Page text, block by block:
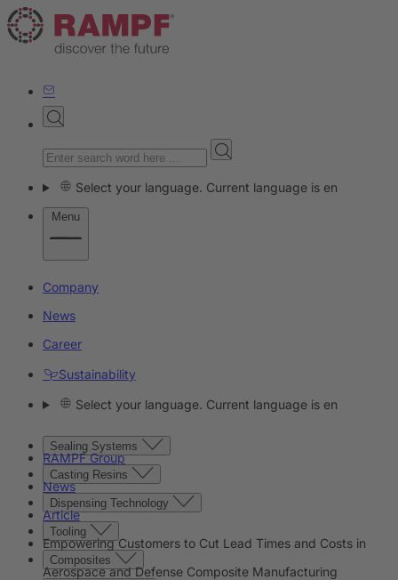
Select your language. Current language is en
Menu
Company
News
Career
Sustainability
Select your language. Current language is en
Sealing Systems
Casting Resins
Dispensing Technology
Tooling
Composites
RAMPF Group
News
Article
Empowering Customers to Cut Lead Times and Costs in
Aerospace and Defense Composite Manufacturing